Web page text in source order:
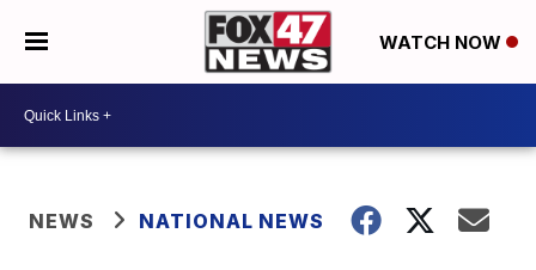
WATCH NOW
NEWS NATIONAL NEWS